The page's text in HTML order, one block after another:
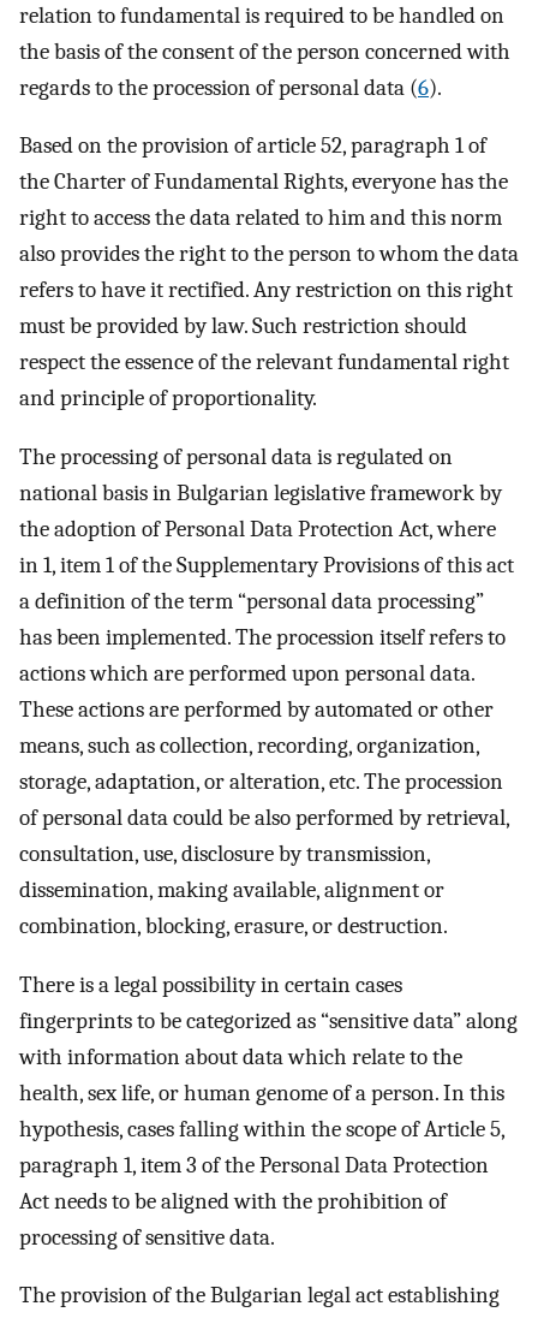
relation to fundamental is required to be handled on
the basis of the consent of the person concerned with
regards to the procession of personal data (6).
Based on the provision of article 52, paragraph 1 of
the Charter of Fundamental Rights, everyone has the
right to access the data related to him and this norm
also provides the right to the person to whom the data
refers to have it rectified. Any restriction on this right
must be provided by law. Such restriction should
respect the essence of the relevant fundamental right
and principle of proportionality.
The processing of personal data is regulated on
national basis in Bulgarian legislative framework by
the adoption of Personal Data Protection Act, where
in 1, item 1 of the Supplementary Provisions of this act
a definition of the term “personal data processing”
has been implemented. The procession itself refers to
actions which are performed upon personal data.
These actions are performed by automated or other
means, such as collection, recording, organization,
storage, adaptation, or alteration, etc. The procession
of personal data could be also performed by retrieval,
consultation, use, disclosure by transmission,
dissemination, making available, alignment or
combination, blocking, erasure, or destruction.
There is a legal possibility in certain cases
fingerprints to be categorized as “sensitive data” along
with information about data which relate to the
health, sex life, or human genome of a person. In this
hypothesis, cases falling within the scope of Article 5,
paragraph 1, item 3 of the Personal Data Protection
Act needs to be aligned with the prohibition of
processing of sensitive data.
The provision of the Bulgarian legal act establishing